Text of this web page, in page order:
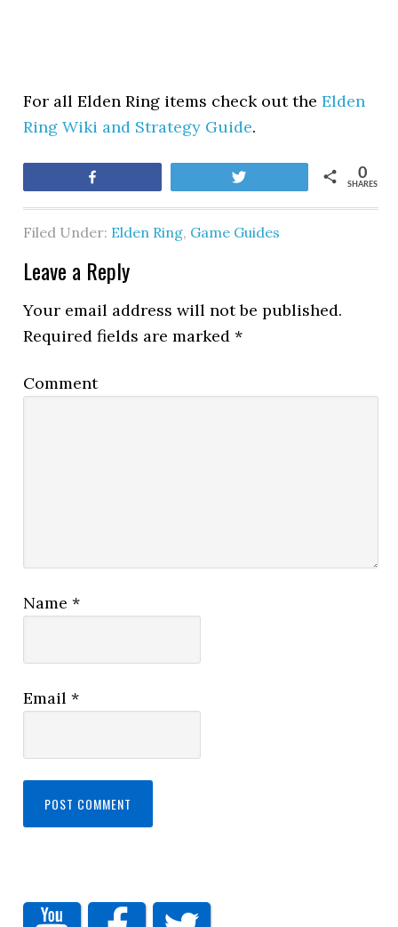
For all Elden Ring items check out theElden
Ring Wiki and Strategy Guide.
SHARES
0
Filed Under: Elden Ring, Game Guides
Leave a Reply
Your email address will not be published.
Required fields are marked*
Comment
Name*
Email*